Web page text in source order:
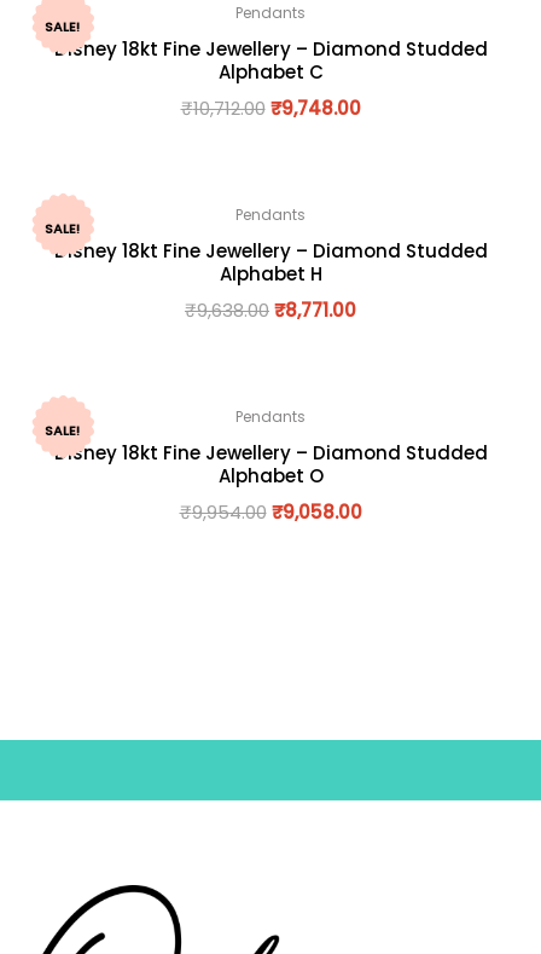
SALE!
Pendants
Disney 18kt Fine Jewellery – Diamond Studded
Alphabet C
₹10,712.00 ₹9,748.00
SALE!
Pendants
Disney 18kt Fine Jewellery – Diamond Studded
Alphabet H
₹9,638.00₹8,771.00
SALE!
Pendants
Disney 18kt Fine Jewellery – Diamond Studded
Alphabet O
₹9,954.00 ₹9,058.00